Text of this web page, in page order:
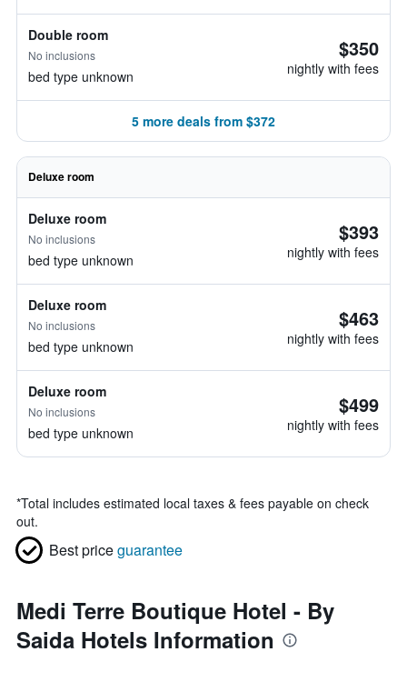
Double room
No inclusions
bed type unknown
$350
nightly with fees
5 more deals from $372
Deluxe room
Deluxe room
No inclusions
bed type unknown
$393
nightly with fees
Deluxe room
No inclusions
bed type unknown
$463
nightly with fees
Deluxe room
No inclusions
bed type unknown
$499
nightly with fees
*Total includes estimated local taxes & fees payable on check
out.
Best priceguarantee
Medi Terre Boutique Hotel - By
Saida Hotels Information